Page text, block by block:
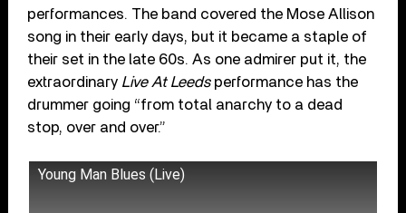
performances. The band covered the Mose Allison
song in their early days, but it became a staple of
their set in the late 60s. As one admirer put it, the
extraordinary Live At Leedsperformance has the
drummer going “from total anarchy to a dead
stop, over and over.”
Young Man Blues (Live)